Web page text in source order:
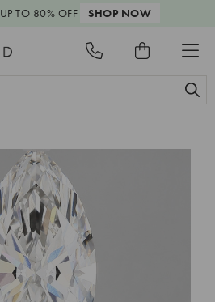
UP TO 80% OFF SHOP NOW